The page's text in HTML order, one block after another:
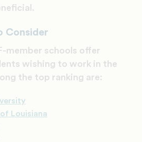
Consider
member schools offer
wishing to work in the
the top ranking are:
Louisiana